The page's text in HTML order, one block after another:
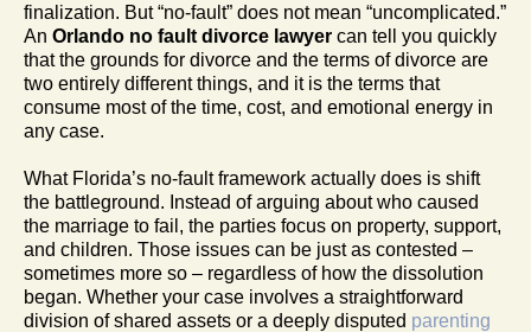
finalization. But “no-fault” does not mean “uncomplicated.”
An Orlando no fault divorce lawyer can tell you quickly
that the grounds for divorce and the terms of divorce are
two entirely different things, and it is the terms that
consume most of the time, cost, and emotional energy in
any case.
What Florida’s no-fault framework actually does is shift
the battleground. Instead of arguing about who caused
the marriage to fail, the parties focus on property, support,
and children. Those issues can be just as contested –
sometimes more so – regardless of how the dissolution
began. Whether your case involves a straightforward
division of shared assets or a deeply disputed parenting